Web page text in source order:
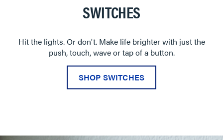
SWITCHES
Hit the lights. Or don't. Make life brighter with just the
push, touch, wave or tap of a button.
SHOP SWITCHES